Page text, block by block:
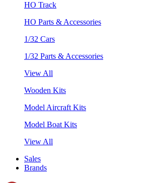
HO Track
HO Parts & Accessories
1/32 Cars
1/32 Parts & Accessories
View All
Wooden Kits
Model Aircraft Kits
Model Boat Kits
View All
Sales
Brands